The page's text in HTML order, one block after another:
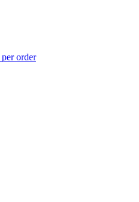
per order